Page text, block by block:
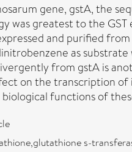
gene, gstA, the
was greatest to the
and purified
as
from gstA is
on the transcription
functions of
s-